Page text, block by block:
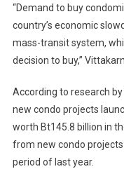
“Demand to buy
country’s economic
mass-transit system,
decision to buy,”
According to research
new condo projects
worth Bt145.8 billion in
from new condo
period of last year.